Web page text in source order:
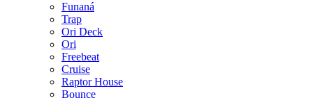
Funaná
Trap
Ori Deck
Ori
Freebeat
Cruise
Raptor House
Bounce